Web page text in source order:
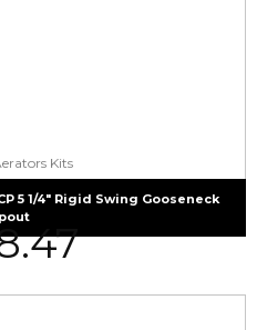
Kits
5 1/4″ Rigid Swing Gooseneck